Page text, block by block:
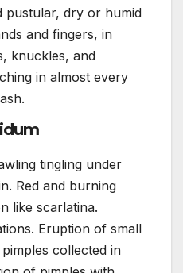
pustular, dry or humid
and fingers, in
knuckles, and
in almost every
tingling under
Red and burning
like scarlatina.
Eruption of small
collected in